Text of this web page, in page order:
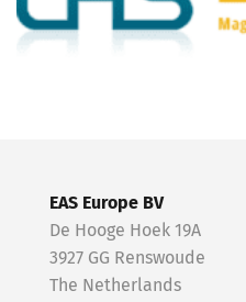
EAS Europe BV
De Hooge Hoek 19A
3927 GG Renswoude
The Netherlands